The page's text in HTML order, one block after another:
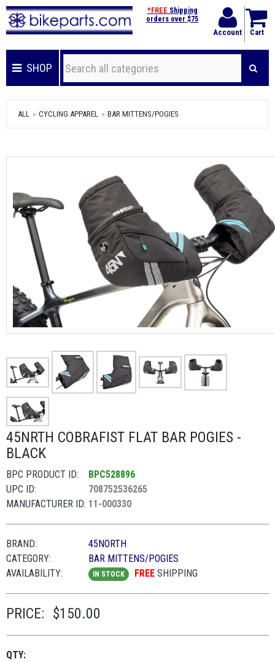
Account Cart
*FREE Shipping
orders over $75
SHOP
ALL CYCLING APPAREL BAR MITTENS/POGIES
45NRTH COBRAFIST FLAT BAR POGIES -
BLACK
BPC PRODUCT ID:
BPC528896
UPC ID:
708752536265
MANUFACTURER ID: 11-000330
BRAND:
45NORTH
CATEGORY:
BAR MITTENS/POGIES
AVAILABILITY:
IN STOCK FREE SHIPPING
PRICE: $150.00
QTY: